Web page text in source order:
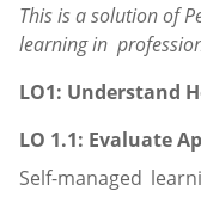
This is a solution of
learning in
LO1: Understand
LO 1.1: Evaluate
Self-managed